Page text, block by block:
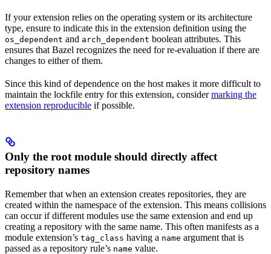
If your extension relies on the operating system or its architecture
type, ensure to indicate this in the extension definition using the
os_dependent and arch_dependent boolean attributes. This
ensures that Bazel recognizes the need for re-evaluation if there are
changes to either of them.
Since this kind of dependence on the host makes it more difficult to
maintain the lockfile entry for this extension, considermarking the
extension reproducible if possible.
Only the root module should directly affect
repository names
Remember that when an extension creates repositories, they are
created within the namespace of the extension. This means collisions
can occur if different modules use the same extension and end up
creating a repository with the same name. This often manifests as a
module extension’s tag_class having a name argument that is
passed as a repository rule’s name value.